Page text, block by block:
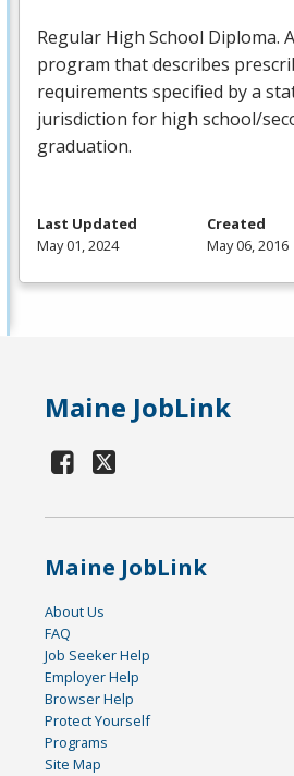
Regular High School Diploma.
program that describes
requirements specified by a
jurisdiction for high school/
graduation.
Last Updated
May 01, 2024
Created
May 06, 2016
Maine JobLink
Maine JobLink
About Us
FAQ
Job Seeker Help
Employer Help
Browser Help
Protect Yourself
Programs
Site Map